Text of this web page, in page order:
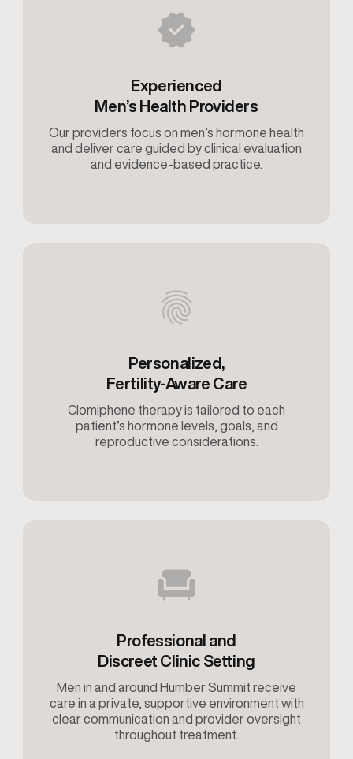
Experienced
Men’s Health Providers
Our providers focus on men’s hormone health
and deliver care guided by clinical evaluation
and evidence-based practice.
Personalized,
Fertility-Aware Care
Clomiphene therapy is tailored to each
patient’s hormone levels, goals, and
reproductive considerations.
Professional and
Discreet Clinic Setting
Men in and around Humber Summit receive
care in a private, supportive environment with
clear communication and provider oversight
throughout treatment.